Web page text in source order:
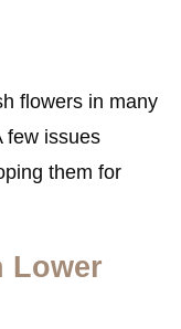
flowers in many
few issues
them for
Lower